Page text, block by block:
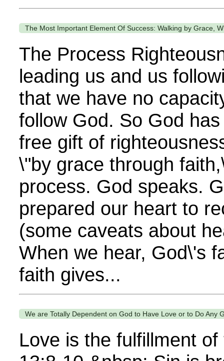
The Most Important Element Of Success: Walking by Grace,
The Process
leading us and us
that we have no
follow God. So God
free gift of
\"by grace through
process. God speaks.
prepared our heart to
(some caveats about
When we hear, God\'s
faith gives...
We are Totally Dependent on God to Have Love or to Do Any
Love is the fulfillment